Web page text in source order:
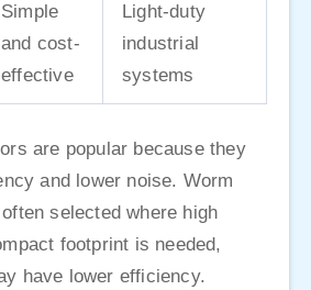
Simple
and cost-
effective
Light-duty
industrial
systems
are popular because they
and lower noise. Worm
selected where high
footprint is needed,
have lower efficiency.